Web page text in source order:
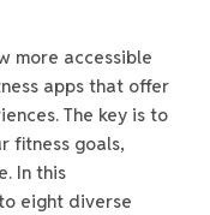
more accessible
apps that offer
The key is to
fitness goals,
In this
eight diverse